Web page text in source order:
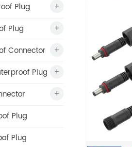
Plug
Plug
Connector
Plug
Plug
Plug